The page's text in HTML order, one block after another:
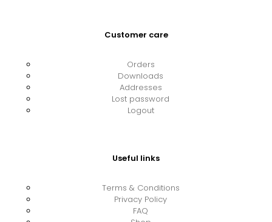
Customer care
Orders
Downloads
Addresses
Lost password
Logout
Useful links
Terms & Conditions
Privacy Policy
FAQ